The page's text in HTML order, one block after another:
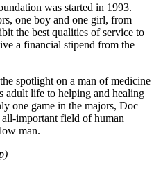
was started in 1993.
one boy and one girl, from
the best qualities of service to
a financial stipend from the
spotlight on a man of medicine
adult life to helping and healing
one game in the majors, Doc
important field of human
man.